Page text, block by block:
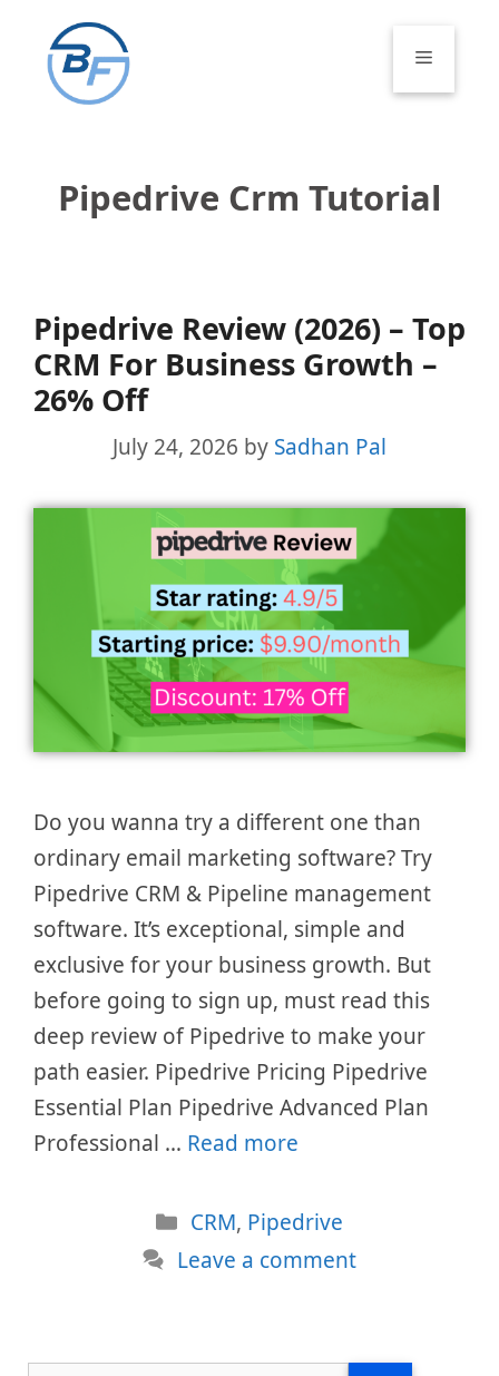
content
Menu
Pipedrive Crm Tutorial
Pipedrive Review (2026) – Top
CRM For Business Growth –
26% Off
July 24, 2026 by Sadhan Pal
Do you wanna try a different one than
ordinary email marketing software? Try
Pipedrive CRM & Pipeline management
software. It’s exceptional, simple and
exclusive for your business growth. But
before going to sign up, must read this
deep review of Pipedrive to make your
path easier. Pipedrive Pricing Pipedrive
Essential Plan Pipedrive Advanced Plan
Professional … Read more
Categories
CRM, Pipedrive
Leave a comment